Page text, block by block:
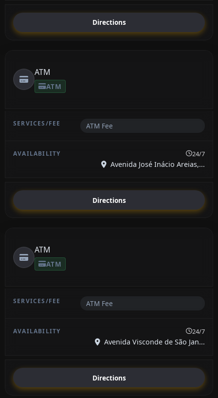
Directions
ATM
ATM
ATM Fee
24/7
Avenida José Inácio Areias,...
Directions
ATM
ATM
ATM Fee
24/7
Avenida Visconde de São Jan...
Directions